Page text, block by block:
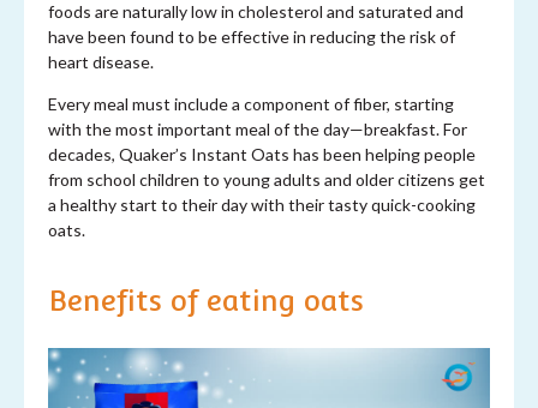
foods are naturally low in cholesterol and saturated and
have been found to be effective in reducing the risk of
heart disease.
Every meal must include a component of fiber, starting
with the most important meal of the day—breakfast. For
decades, Quaker’s Instant Oats has been helping people
from school children to young adults and older citizens get
a healthy start to their day with their tasty quick-cooking
oats.
Benefits of eating oats